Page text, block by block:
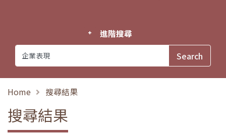
進階搜尋
Home 搜尋結果
搜尋結果